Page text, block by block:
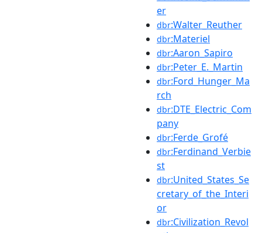
er
dbr:Walter_Reuther
dbr:Materiel
dbr:Aaron_Sapiro
dbr:Peter_E._Martin
dbr:Ford_Hunger_Ma
rch
dbr:DTE_Electric_Com
pany
dbr:Ferde_Grofé
dbr:Ferdinand_Verbie
st
dbr:United_States_Se
cretary_of_the_Interi
or
dbr:Civilization_Revol